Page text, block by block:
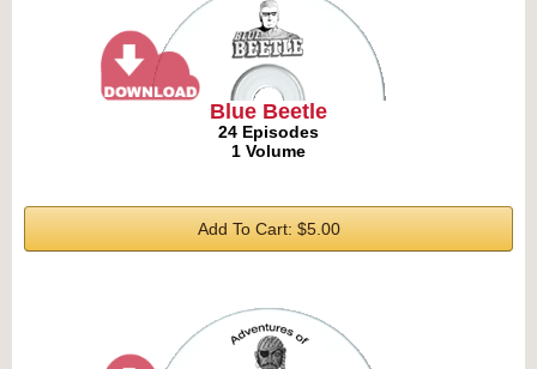
Blue Beetle
24 Episodes
1 Volume
Add To Cart: $5.00